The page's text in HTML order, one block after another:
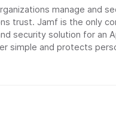
manage and
trust. Jamf is the only
security solution for an
simple and protects